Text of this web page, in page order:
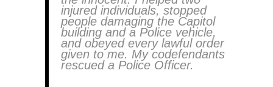
injured individuals, stopped
people damaging the Capitol
building and a Police vehicle,
and obeyed every lawful order
given to me. My codefendants
rescued a Police Officer.